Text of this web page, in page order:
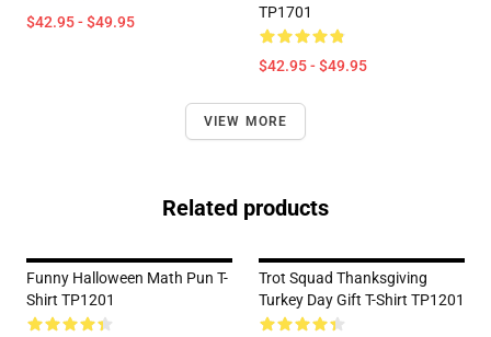
$42.95 - $49.95
TP1701
$42.95 - $49.95
VIEW MORE
Related products
Funny Halloween Math Pun T-
Shirt TP1201
Trot Squad Thanksgiving
Turkey Day Gift T-Shirt TP1201